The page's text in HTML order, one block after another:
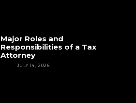
Major Roles and
Responsibilities of a Tax
Attorney
JULY 14, 2026